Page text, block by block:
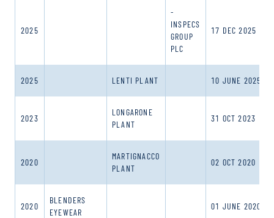
2025
-
INSPECS
GROUP
PLC
17 DEC 2025
2025 LENTI PLANT 10 JUNE 2025
2023
LONGARONE
PLANT
31 OCT 2023
2020
MARTIGNACCO
PLANT
02 OCT 2020
2020
BLENDERS
EYEWEAR
01 JUNE 2020